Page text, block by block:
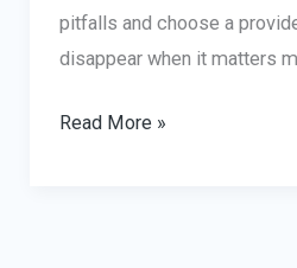
pitfalls and choose a
disappear when it matters
Crypto
Read More »